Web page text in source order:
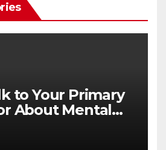
to Your Primary
About Mental
What to Say If